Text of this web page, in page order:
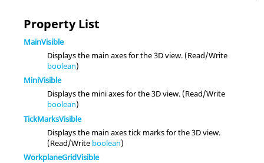
Property List
MainVisible
Displays the main axes for the 3D view. (Read/Write
boolean)
MiniVisible
Displays the mini axes for the 3D view. (Read/Write
boolean)
TickMarksVisible
Displays the main axes tick marks for the 3D view.
(Read/Write boolean)
WorkplaneGridVisible